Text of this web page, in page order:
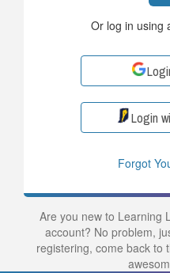
Or log in using
Login
Forgot
Are you new to Learning
account? No problem,
registering, come back to